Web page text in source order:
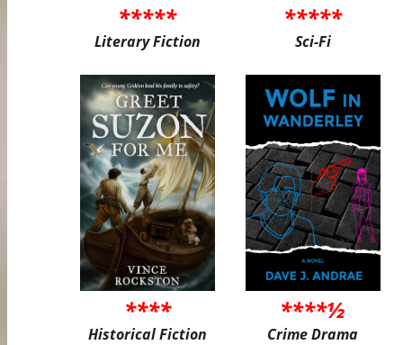
*****
Literary Fiction
*****
Sci-Fi
****
Historical Fiction
****½
Crime Drama